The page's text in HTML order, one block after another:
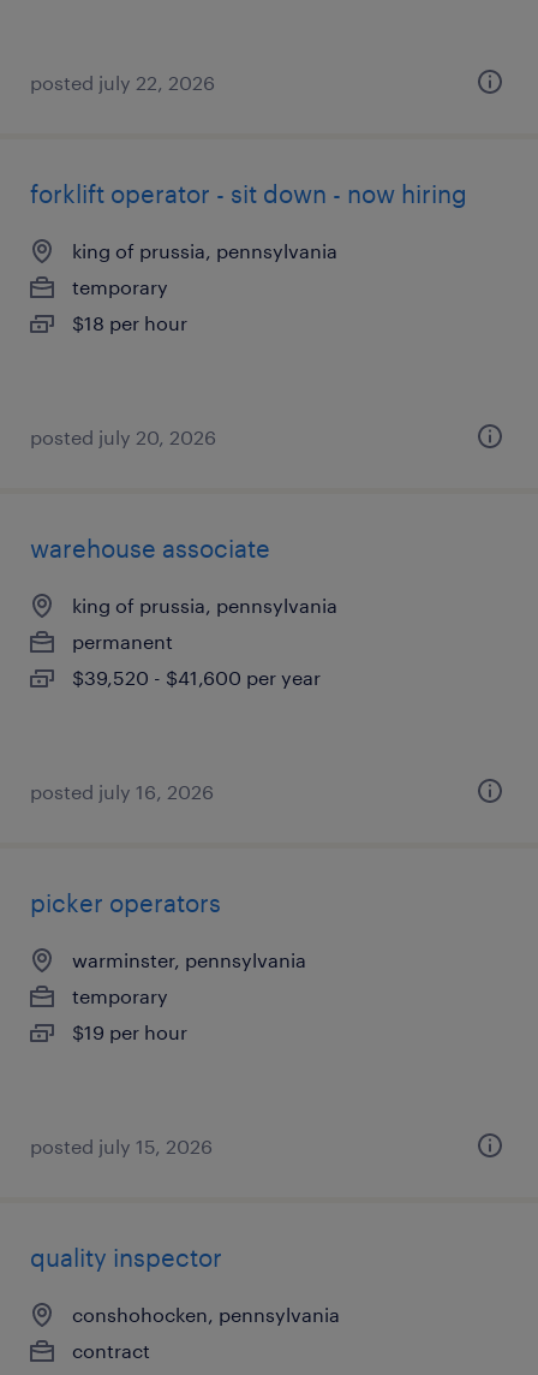
posted july 22, 2026
forklift operator - sit down - now hiring
king of prussia, pennsylvania
temporary
$18 per hour
posted july 20, 2026
warehouse associate
king of prussia, pennsylvania
permanent
$39,520 - $41,600 per year
posted july 16, 2026
picker operators
warminster, pennsylvania
temporary
$19 per hour
posted july 15, 2026
quality inspector
conshohocken, pennsylvania
contract